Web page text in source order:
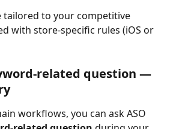
tailored to your competitive
with store-specific rules (iOS or
related question —
workflows, you can ask ASO